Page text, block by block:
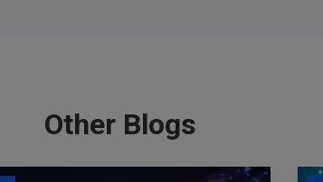
Other Blogs